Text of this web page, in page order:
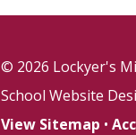
© 2026 Lockyer's
School Website
View Sitemap •